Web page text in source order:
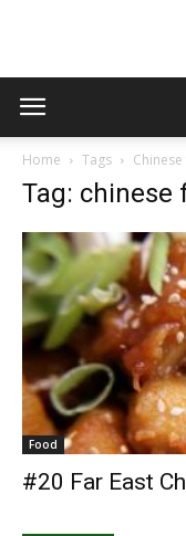
Home Tags
Tag: chinese
Food
#20 Far East